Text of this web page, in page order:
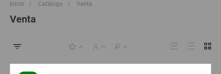
Inicio / Catálogo / Venta
Venta